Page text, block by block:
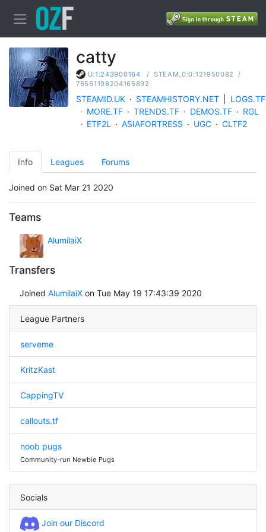
catty
U:1:243900164 / STEAM_0:0:121950082
/
76561198204165892
STEAMID.UK · STEAMHISTORY.NET
LOGS.TF
· MORE.TF · TRENDS.TF · DEMOS.TF · RGL
· ETF2L · ASIAFORTRESS · UGC · CLTF2
Info Leagues Forums
Joined on Sat Mar 21 2020
Teams
AlumilaiX
Transfers
Joined AlumilaiXon Tue May 19 17:43:39 2020
League Partners
serveme
KritzKast
CappingTV
callouts.tf
noob pugs
Community-run Newbie Pugs
Socials
Join our Discord